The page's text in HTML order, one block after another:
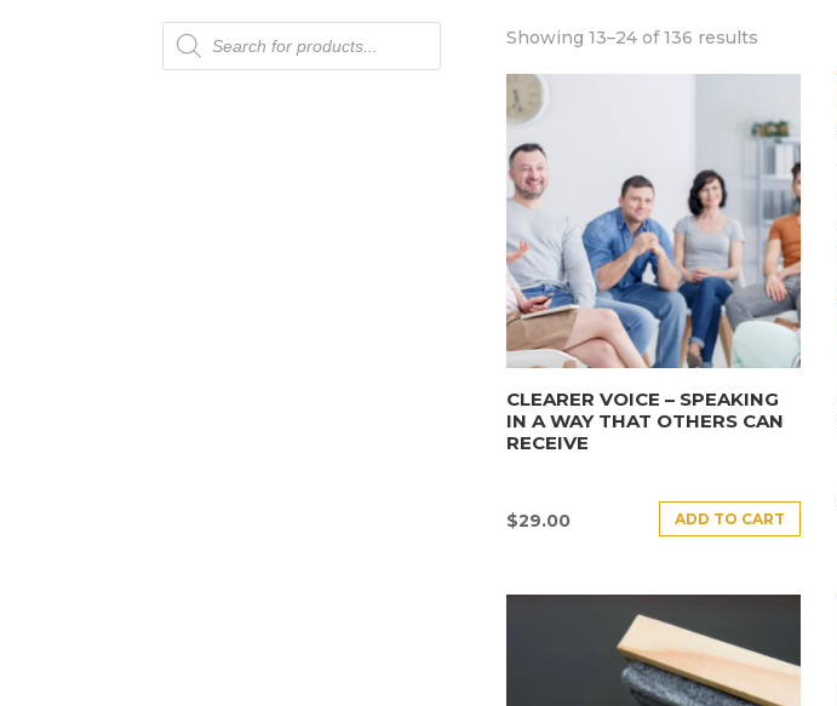
Products
search
Showing 13–24 of 136 results
CLEARER VOICE – SPEAKING
IN A WAY THAT OTHERS CAN
RECEIVE
$29.00 ADD TO CART